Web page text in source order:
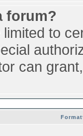
forum?
to
can